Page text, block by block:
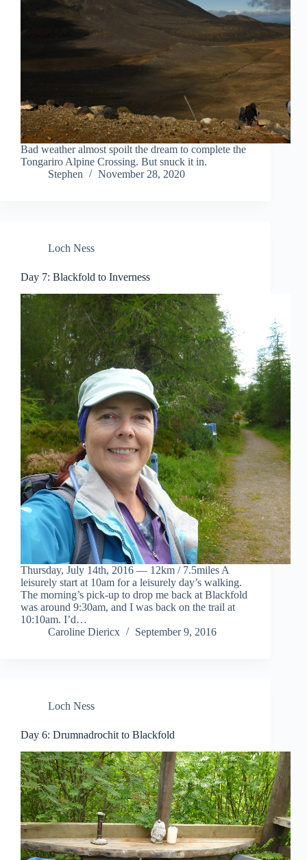
Bad weather almost spoilt the dream to complete the
Tongariro Alpine Crossing. But snuck it in.
Stephen
November 28, 2020
Loch Ness
Day 7: Blackfold to Inverness
Thursday, July 14th, 2016 — 12km / 7.5miles A
leisurely start at 10am for a leisurely day’s walking.
The morning’s pick-up to drop me back at Blackfold
was around 9:30am, and I was back on the trail at
10:10am. I’d…
Caroline Diericx
September 9, 2016
Loch Ness
Day 6: Drumnadrochit to Blackfold